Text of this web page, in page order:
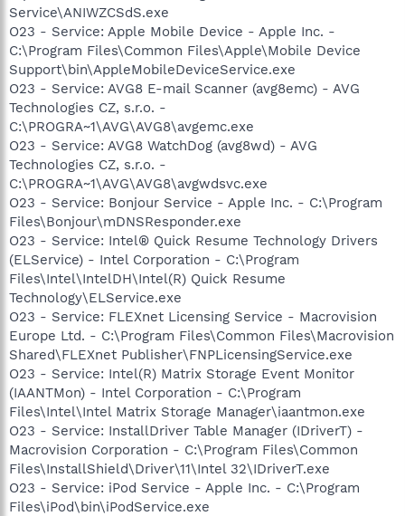
Service\ANIWZCSdS.exe
O23 - Service: Apple Mobile Device - Apple Inc. -
C:\Program Files\Common Files\Apple\Mobile Device
Support\bin\AppleMobileDeviceService.exe
O23 - Service: AVG8 E-mail Scanner (avg8emc) - AVG
Technologies CZ, s.r.o. -
C:\PROGRA~1\AVG\AVG8\avgemc.exe
O23 - Service: AVG8 WatchDog (avg8wd) - AVG
Technologies CZ, s.r.o. -
C:\PROGRA~1\AVG\AVG8\avgwdsvc.exe
O23 - Service: Bonjour Service - Apple Inc. - C:\Program
Files\Bonjour\mDNSResponder.exe
O23 - Service: Intel® Quick Resume Technology Drivers
(ELService) - Intel Corporation - C:\Program
Files\Intel\IntelDH\Intel(R) Quick Resume
Technology\ELService.exe
O23 - Service: FLEXnet Licensing Service - Macrovision
Europe Ltd. - C:\Program Files\Common Files\Macrovision
Shared\FLEXnet Publisher\FNPLicensingService.exe
O23 - Service: Intel(R) Matrix Storage Event Monitor
(IAANTMon) - Intel Corporation - C:\Program
Files\Intel\Intel Matrix Storage Manager\iaantmon.exe
O23 - Service: InstallDriver Table Manager (IDriverT) -
Macrovision Corporation - C:\Program Files\Common
Files\InstallShield\Driver\11\Intel 32\IDriverT.exe
O23 - Service: iPod Service - Apple Inc. - C:\Program
Files\iPod\bin\iPodService.exe